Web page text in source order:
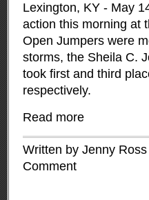
Lexington, KY - May
action this morning at
Open Jumpers were
storms, the Sheila C.
took first and third
respectively.
Read more
Written by Jenny
Comment